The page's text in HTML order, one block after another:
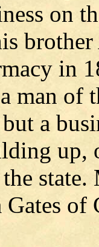
on
in
man of
a
up,
Gates